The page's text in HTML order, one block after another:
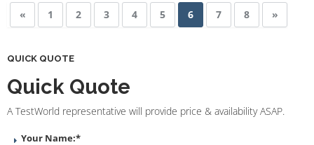
« 1 2 3 4 5 6 7 8 »
QUICK QUOTE
Quick Quote
A TestWorld representative will provide price & availability ASAP.
Your Name:*